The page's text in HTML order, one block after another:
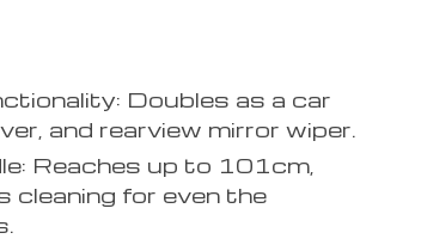
Doubles as a car
and rearview mirror wiper.
Reaches up to 101cm,
cleaning for even the